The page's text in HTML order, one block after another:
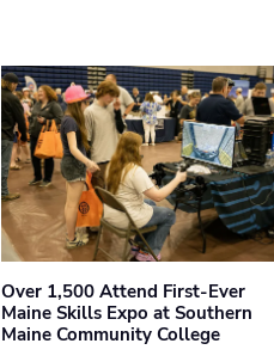
Over 1,500 Attend First-Ever
Maine Skills Expo at Southern
Maine Community College